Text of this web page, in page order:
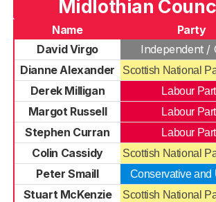
Midlothian
Name Party
David Virgo
Independent /
Dianne Alexander
Scottish National
Derek Milligan
Labour
Margot Russell
Labour
Stephen Curran
Labour
Colin Cassidy
Scottish National
Peter Smaill
Conservative and
Stuart McKenzie
Scottish National